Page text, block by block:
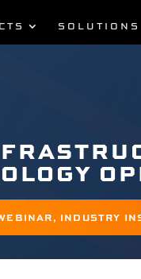
SOLUTIONS
, INDUSTRY